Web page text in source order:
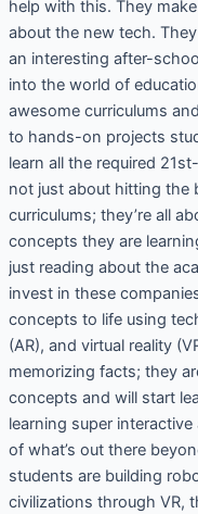
help with this. They
about the new tech.
an interesting after-
into the world of
awesome curriculums
to hands-on projects
learn all the required
not just about hitting the
curriculums; they’re all
concepts they are
just reading about the
invest in these
concepts to life using
(AR), and virtual reality
memorizing facts; they
concepts and will start
learning super
of what’s out there
students are building
civilizations through VR,